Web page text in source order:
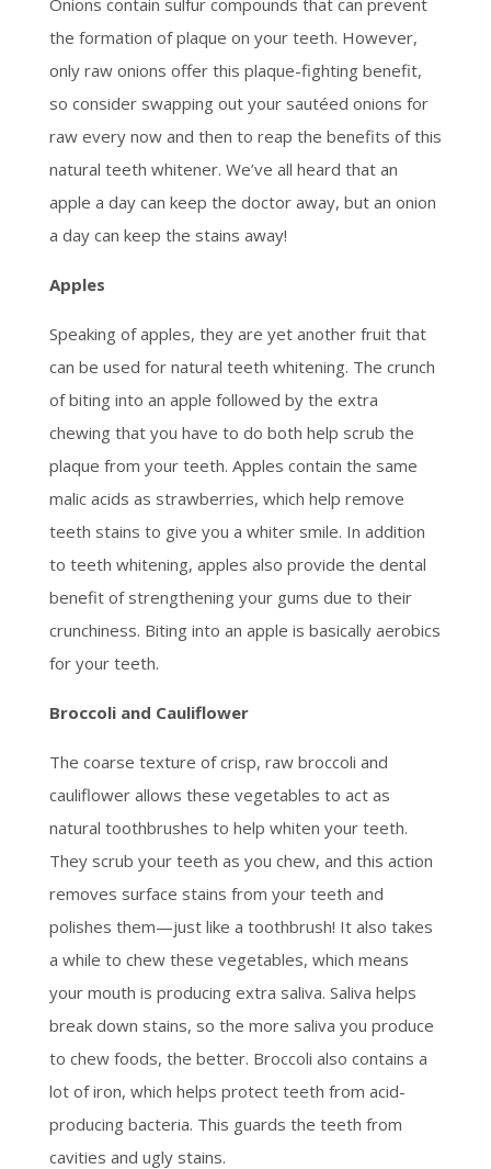
the formation of plaque on your teeth. However,
only raw onions offer this plaque-fighting benefit,
so consider swapping out your sautéed onions for
raw every now and then to reap the benefits of this
natural teeth whitener. We’ve all heard that an
apple a day can keep the doctor away, but an onion
a day can keep the stains away!
Apples
Speaking of apples, they are yet another fruit that
can be used for natural teeth whitening. The crunch
of biting into an apple followed by the extra
chewing that you have to do both help scrub the
plaque from your teeth. Apples contain the same
malic acids as strawberries, which help remove
teeth stains to give you a whiter smile. In addition
to teeth whitening, apples also provide the dental
benefit of strengthening your gums due to their
crunchiness. Biting into an apple is basically aerobics
for your teeth.
Broccoli and Cauliflower
The coarse texture of crisp, raw broccoli and
cauliflower allows these vegetables to act as
natural toothbrushes to help whiten your teeth.
They scrub your teeth as you chew, and this action
removes surface stains from your teeth and
polishes them—just like a toothbrush! It also takes
a while to chew these vegetables, which means
your mouth is producing extra saliva. Saliva helps
break down stains, so the more saliva you produce
to chew foods, the better. Broccoli also contains a
lot of iron, which helps protect teeth from acid-
producing bacteria. This guards the teeth from
cavities and ugly stains.